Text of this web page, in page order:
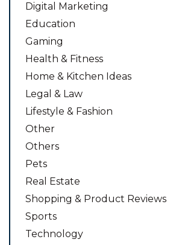
Digital Marketing
Education
Gaming
Health & Fitness
Home & Kitchen Ideas
Legal & Law
Lifestyle & Fashion
Other
Others
Pets
Real Estate
Shopping & Product Reviews
Sports
Technology